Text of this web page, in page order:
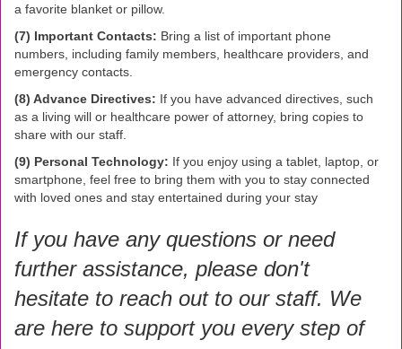
a favorite blanket or pillow.
(7) Important Contacts: Bring a list of important phone
numbers, including family members, healthcare providers, and
emergency contacts.
(8) Advance Directives: If you have advanced directives, such
as a living will or healthcare power of attorney, bring copies to
share with our staff.
(9) Personal Technology: If you enjoy using a tablet, laptop, or
smartphone, feel free to bring them with you to stay connected
with loved ones and stay entertained during your stay
If you have any questions or need
further assistance, please don't
hesitate to reach out to our staff. We
are here to support you every step of